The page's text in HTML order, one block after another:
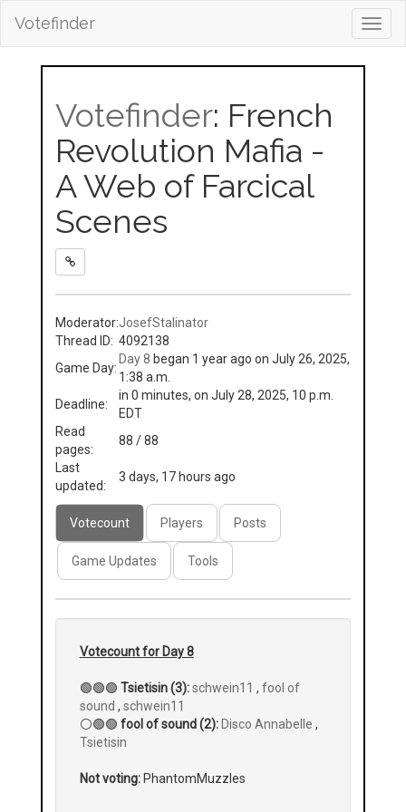
Votefinder
Votefinder: French
Revolution Mafia -
A Web of Farcical
Scenes
Moderator:JosefStalinator
Thread ID: 4092138
Game Day:
Day 8 began 1 year ago on July 26, 2025,
1:38 a.m.
Deadline:
in 0 minutes, on July 28, 2025, 10 p.m.
EDT
Read
pages:
88 / 88
Last
updated:
3 days, 17 hours ago
Votecount Players Posts
Game Updates Tools
Votecount for Day 8
🟢🟢🟢 Tsietisin (3):schwein11 , fool of
sound , schwein11
⚪🟢🟢 fool of sound (2): Disco Annabelle ,
Tsietisin
Not voting: PhantomMuzzles